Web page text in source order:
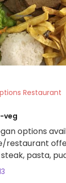
Veg Options Restaurant
veg
options
restaurant
pasta,